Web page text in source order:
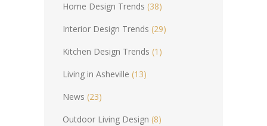
Home Design Trends (38)
Interior Design Trends (29)
Kitchen Design Trends (1)
Living in Asheville (13)
News (23)
Outdoor Living Design (8)